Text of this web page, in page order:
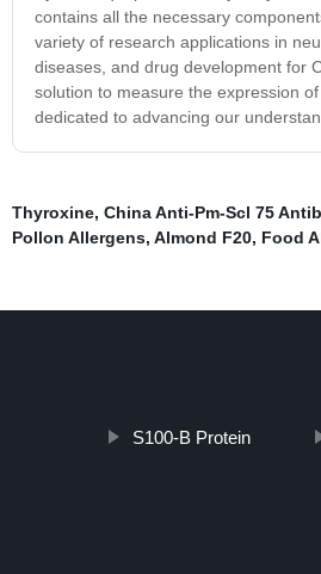
contains all the necessary
variety of research applications in
diseases, and drug development for
solution to measure the expression
dedicated to advancing our
Thyroxine, China Anti-Pm-Scl 75
Pollon Allergens, Almond F20, Food
S100-Β Protein